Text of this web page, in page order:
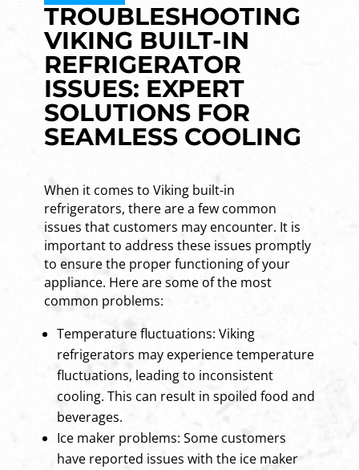
TROUBLESHOOTING
VIKING BUILT-IN
REFRIGERATOR
ISSUES: EXPERT
SOLUTIONS FOR
SEAMLESS COOLING
When it comes to Viking built-in
refrigerators, there are a few common
issues that customers may encounter. It is
important to address these issues promptly
to ensure the proper functioning of your
appliance. Here are some of the most
common problems:
Temperature fluctuations: Viking
refrigerators may experience temperature
fluctuations, leading to inconsistent
cooling. This can result in spoiled food and
beverages.
Ice maker problems: Some customers
have reported issues with the ice maker